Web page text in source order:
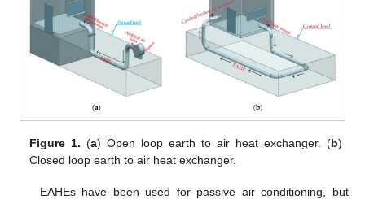
Figure 1. (a) Open loop earth to air heat exchanger. (b)
Closed loop earth to air heat exchanger.
EAHEs have been used for passive air conditioning, but